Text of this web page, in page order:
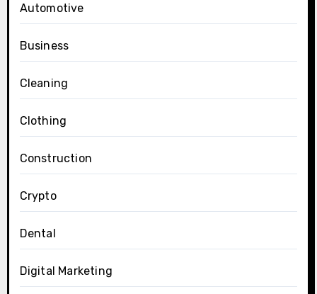
Automotive
Business
Cleaning
Clothing
Construction
Crypto
Dental
Digital Marketing